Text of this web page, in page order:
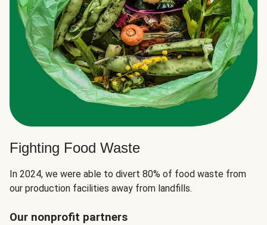
Fighting Food Waste
In 2024, we were able to divert 80% of food waste from
our production facilities away from landfills.
Our nonprofit partners